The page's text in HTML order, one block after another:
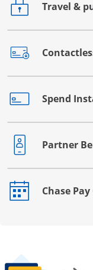
Travel &
Opens drawer
Opens drawer
Spend
Opens drawer
Partner
Opens drawer
Chase
Opens drawer